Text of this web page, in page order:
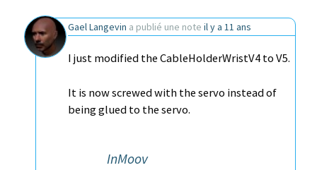
Gael Langevin a publié une note il y a 11 ans
I just modified the CableHolderWristV4 to V5.
It is now screwed with the servo instead of
being glued to the servo.
InMoov